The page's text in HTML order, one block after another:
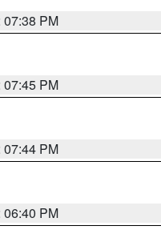
07:38 PM
07:45 PM
07:44 PM
06:40 PM